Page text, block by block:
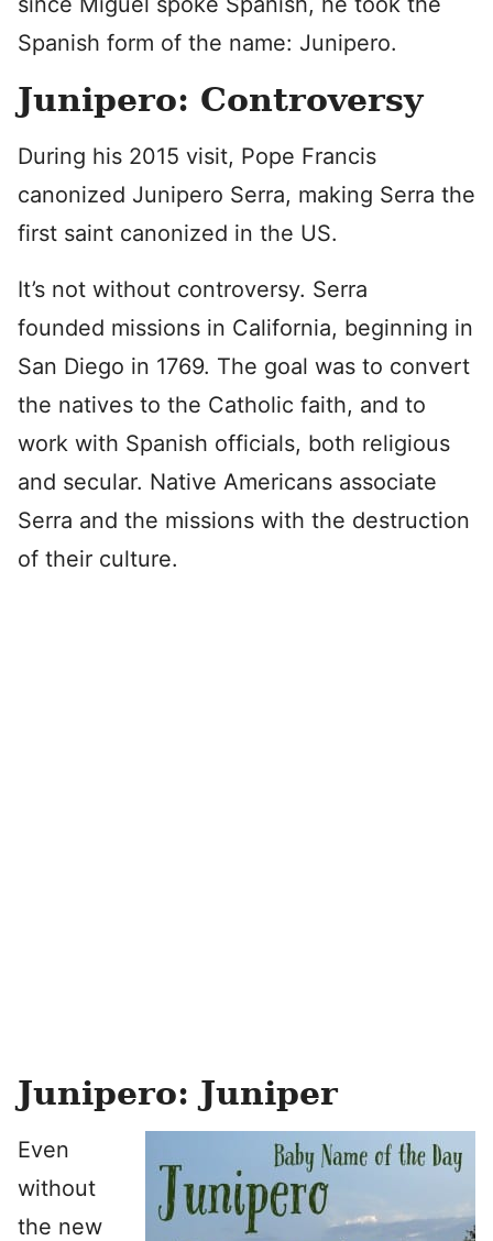
Spanish form of the name: Junipero.
Junipero: Controversy
During his 2015 visit, Pope Francis
canonized Junipero Serra, making Serra the
first saint canonized in the US.
It’s not without controversy. Serra
founded missions in California, beginning in
San Diego in 1769. The goal was to convert
the natives to the Catholic faith, and to
work with Spanish officials, both religious
and secular. Native Americans associate
Serra and the missions with the destruction
of their culture.
Junipero: Juniper
Even
without
the new